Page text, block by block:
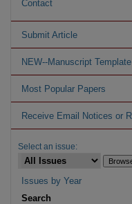
Contact
Submit Article
NEW--Manuscript Template
Most Popular Papers
Receive Email Notices or
Select an issue:
Issues by Year
Search